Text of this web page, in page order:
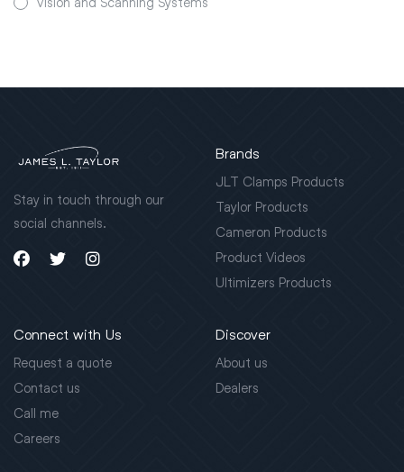
Stay in touch through our
social channels.
Brands
JLT Clamps Products
Taylor Products
Cameron Products
Product Videos
Ultimizers Products
Connect with Us
Request a quote
Contact us
Call me
Careers
Discover
About us
Dealers